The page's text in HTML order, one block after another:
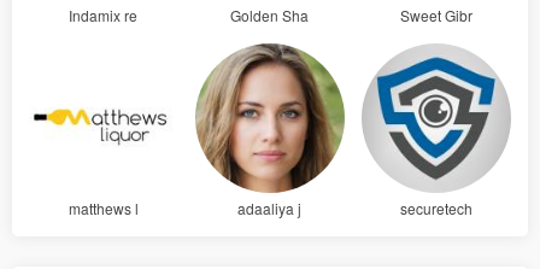
Indamix re Golden Sha Sweet Gibr
matthews l adaaliya j securetech